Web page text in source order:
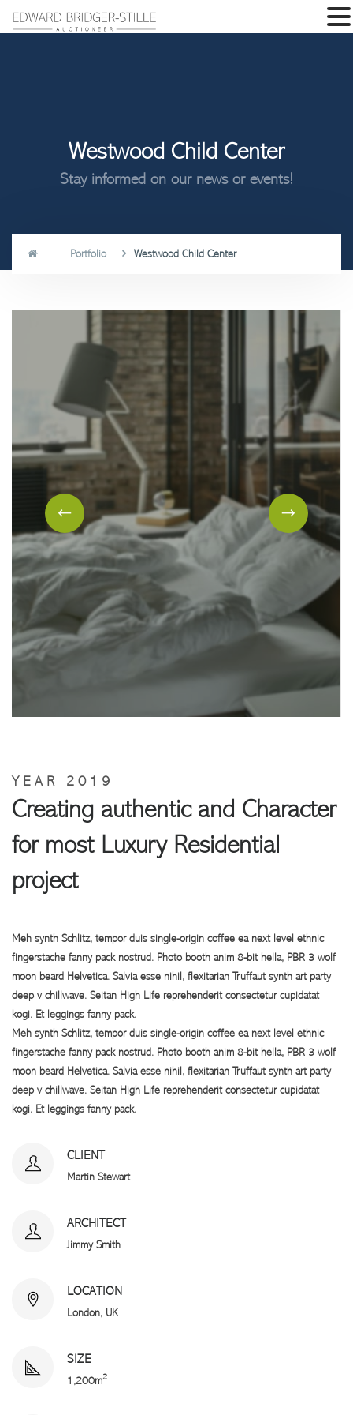
Westwood Child Center
Stay informed on our news or events!
Portfolio Westwood Child Center
YEAR 2019
Creating authentic and Character
for most Luxury Residential
project
Meh synth Schlitz, tempor duis single-origin coffee ea next level ethnic
fingerstache fanny pack nostrud. Photo booth anim 8-bit hella, PBR 3 wolf
moon beard Helvetica. Salvia esse nihil, flexitarian Truffaut synth art party
deep v chillwave. Seitan High Life reprehenderit consectetur cupidatat
kogi. Et leggings fanny pack.
Meh synth Schlitz, tempor duis single-origin coffee ea next level ethnic
fingerstache fanny pack nostrud. Photo booth anim 8-bit hella, PBR 3 wolf
moon beard Helvetica. Salvia esse nihil, flexitarian Truffaut synth art party
deep v chillwave. Seitan High Life reprehenderit consectetur cupidatat
kogi. Et leggings fanny pack.
CLIENT
Martin Stewart
ARCHITECT
Jimmy Smith
LOCATION
London, UK
SIZE
1,200m2